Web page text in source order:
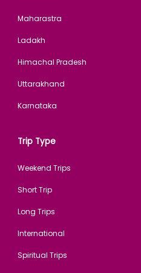
Maharastra
Ladakh
Himachal Pradesh
Uttarakhand
Karnataka
Trip Type
Weekend Trips
Short Trip
Long Trips
International
Spiritual Trips